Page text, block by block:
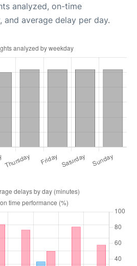
analyzed, on-time
and average delay per day.